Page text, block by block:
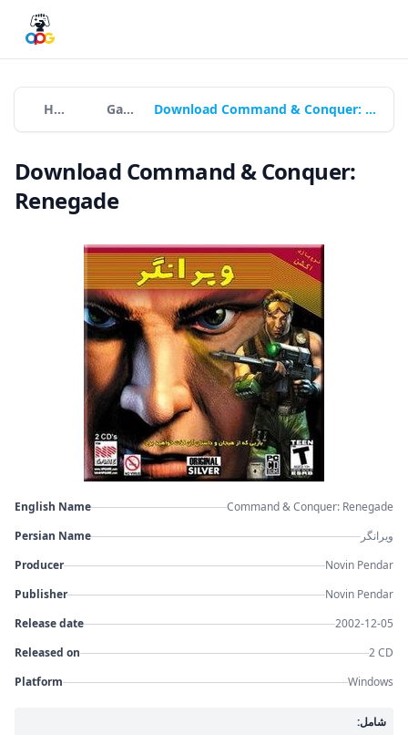
Home Games Download Command & Conquer: Renegade
Download Command & Conquer:
Renegade
English Name
Command & Conquer: Renegade
Persian Name
ویرانگر
Producer
Novin Pendar
Publisher
Novin Pendar
Release date
2002-12-05
Released on
2 CD
Platform
Windows
شامل: